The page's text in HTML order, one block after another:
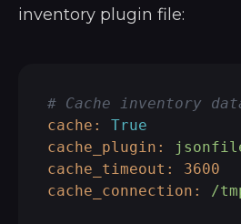
inventory plugin file:
# Cache inventory
cache:
True
cache_plugin:
cache_timeout:
3600
cache_connection:
/